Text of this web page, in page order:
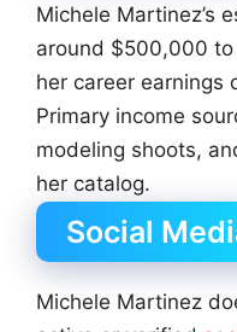
Michele Martinez’s
around $500,000 to
her career earnings
Primary income
modeling shoots,
her catalog.
Social
Michele Martinez